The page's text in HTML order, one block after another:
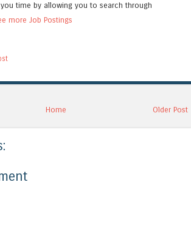
time by allowing you to search through
more Job Postings
Older Post
Home